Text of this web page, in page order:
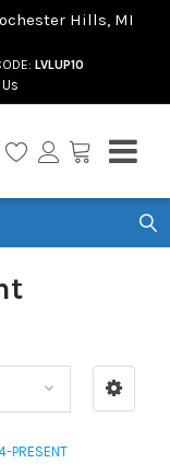
Hills, MI
LVLUP10
PRESENT